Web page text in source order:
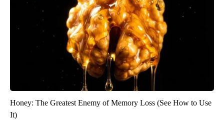
Honey: The Greatest Enemy of Memory Loss (See How to Use
It)